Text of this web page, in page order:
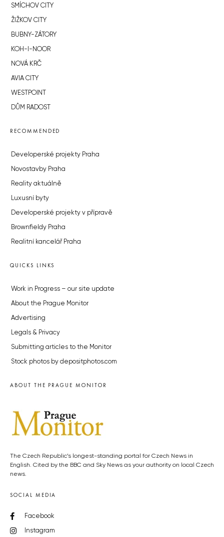
SMÍCHOV CITY
ŽIŽKOV CITY
BUBNY-ZÁTORY
KOH-I-NOOR
NOVÁ KRČ
AVIA CITY
WESTPOINT
DŮM RADOST
RECOMMENDED
Developerské projekty Praha
Novostavby Praha
Reality aktuálně
Luxusní byty
Developerské projekty v přípravě
Brownfieldy Praha
Realitní kancelář Praha
QUICKS LINKS
Work in Progress – our site update
About the Prague Monitor
Advertising
Legals & Privacy
Submitting articles to the Monitor
Stock photos by depositphotos.com
ABOUT THE PRAGUE MONITOR
The Czech Republic’s longest-standing portal for Czech News in
English. Cited by the BBC and Sky News as your authority on local Czech
news.
SOCIAL MEDIA
Facebook
Instagram